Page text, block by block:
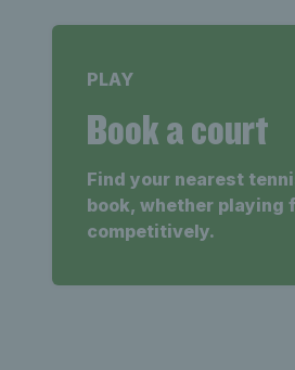
PLAY
Book a court
Find your nearest
book, whether playing
competitively.